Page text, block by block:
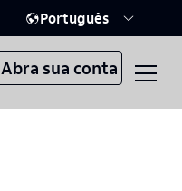
Português
Abra sua conta